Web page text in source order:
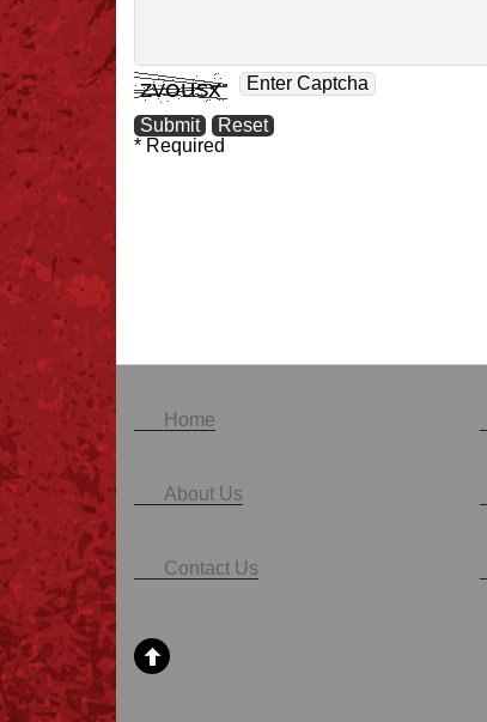
* Required
Home
About Us
Contact Us